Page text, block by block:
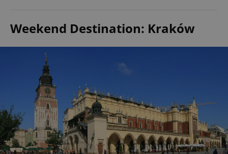
Weekend Destination: Kraków